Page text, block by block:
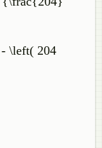
\left( 204